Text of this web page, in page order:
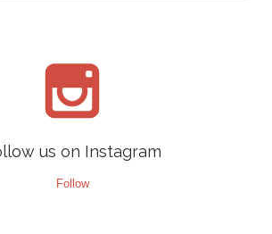

us on Instagram
Follow